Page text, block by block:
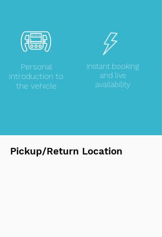
Personal
introduction to
the vehicle
Instant booking
and live
availability
Pickup/Return Location